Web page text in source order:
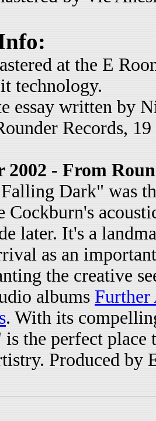
at the E
technology.
essay written by
Records,
2002 - From
Dark" was
Cockburn's
later. It's a
as an
the creative
albums Further
. With its
the perfect place
Produced by